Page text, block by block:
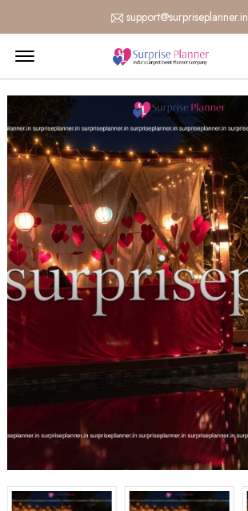
support@surpriseplanner.in